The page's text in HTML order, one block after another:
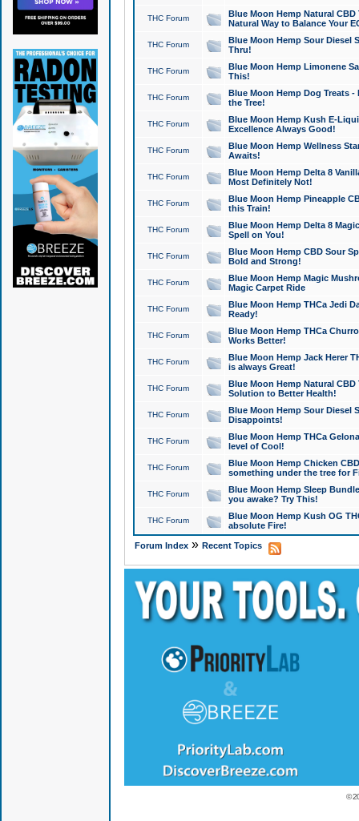
THC Forum
Blue Moon Hemp Natural
Natural Way to Balance Your
THC Forum
Blue Moon Hemp Sour Diesel
Thru!
THC Forum
Blue Moon Hemp Limonene
This!
THC Forum
Blue Moon Hemp Dog Treats -
the Tree!
THC Forum
Blue Moon Hemp Kush E-
Excellence Always Good!
THC Forum
Blue Moon Hemp Wellness
Awaits!
THC Forum
Blue Moon Hemp Delta 8
Most Definitely Not!
THC Forum
Blue Moon Hemp Pineapple
this Train!
THC Forum
Blue Moon Hemp Delta 8
Spell on You!
THC Forum
Blue Moon Hemp CBD Sour
Bold and Strong!
THC Forum
Blue Moon Hemp Magic
Magic Carpet Ride
THC Forum
Blue Moon Hemp THCa Jedi
Ready!
THC Forum
Blue Moon Hemp THCa
Works Better!
THC Forum
Blue Moon Hemp Jack Herer
is always Great!
THC Forum
Blue Moon Hemp Natural
Solution to Better Health!
THC Forum
Blue Moon Hemp Sour Diesel
Disappoints!
THC Forum
Blue Moon Hemp THCa
level of Cool!
THC Forum
Blue Moon Hemp Chicken
something under the tree for
THC Forum
Blue Moon Hemp Sleep
you awake? Try This!
THC Forum
Blue Moon Hemp Kush OG
absolute Fire!
Forum Index» Recent Topics
©